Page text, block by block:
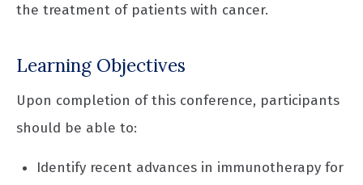
the treatment of patients with cancer.
Learning Objectives
Upon completion of this conference, participants
should be able to:
Identify recent advances in immunotherapy for